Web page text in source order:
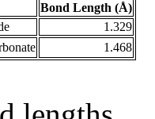
Bond Length (Å)
1.329
1.468